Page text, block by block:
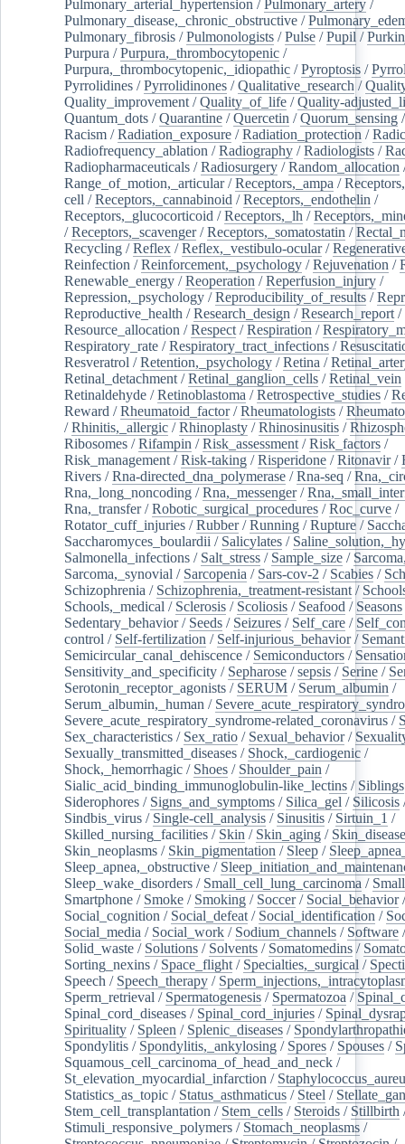
Pulmonary_arterial_hypertension / Pulmonary_artery /
Pulmonary_disease,_chronic_obstructive /
Pulmonary_fibrosis /Pulmonologists /Pulse /Pupil /
Purpura /Purpura,_thrombocytopenic /
Purpura,_thrombocytopenic,_idiopathic /Pyroptosis /
Pyrrolidines /Pyrrolidinones /Qualitative_research /
Quality_improvement /Quality_of_life /Quality-
Quantum_dots /Quarantine /Quercetin /Quorum_sensing
Racism /Radiation_exposure /Radiation_protection /
Radiofrequency_ablation /Radiography /Radiologists /
Radiopharmaceuticals /Radiosurgery /Random_allocation
Range_of_motion,_articular/Receptors,_ampa /
cell /Receptors,_cannabinoid /Receptors,_endothelin /
Receptors,_glucocorticoid /Receptors,_lh /
/Receptors,_scavenger/Receptors,_somatostatin /
Recycling /Reflex /Reflex,_vestibulo-ocular/
Reinfection /Reinforcement,_psychology /Rejuvenation /
Renewable_energy /Reoperation /Reperfusion_injury /
Repression,_psychology /Reproducibility_of_results /
Reproductive_health /Research_design /Research_report /
Resource_allocation /Respect /Respiration /
Respiratory_rate /Respiratory_tract_infections /
Resveratrol /Retention,_psychology /Retina /
Retinal_detachment /Retinal_ganglion_cells /Retinal_vein
Retinaldehyde /Retinoblastoma /Retrospective_studies /
Reward /Rheumatoid_factor/Rheumatologists /
/Rhinitis,_allergic /Rhinoplasty /Rhinosinusitis /
Ribosomes /Rifampin /Risk_assessment /Risk_factors /
Risk_management /Risk-taking /Risperidone /Ritonavir/
Rivers /Rna-directed_dna_polymerase /Rna-seq /
Rna,_long_noncoding /Rna,_messenger/
Rna,_transfer/Robotic_surgical_procedures /Roc_curve /
Rotator_cuff_injuries /Rubber/Running /Rupture /
Saccharomyces_boulardii / Salicylates /
Salmonella_infections / Salt_stress / Sample_size /
Sarcoma,_synovial / Sarcopenia / Sars-cov-2 / Scabies /
Schizophrenia / Schizophrenia,_treatment-resistant /
Schools,_medical / Sclerosis / Scoliosis / Seafood / Seasons
Sedentary_behavior/ Seeds / Seizures / Self_care /
control / Self-fertilization / Self-injurious_behavior/
Semicircular_canal_dehiscence / Semiconductors /
Sensitivity_and_specificity / Sepharose /sepsis / Serine /
Serotonin_receptor_agonists / SERUM / Serum_albumin /
Serum_albumin,_human /
Severe_acute_respiratory_syndrome-related_coronavirus /
Sex_characteristics / Sex_ratio / Sexual_behavior/
Sexually_transmitted_diseases / Shock,_cardiogenic /
Shock,_hemorrhagic / Shoes / Shoulder_pain /
Sialic_acid_binding_immunoglobulin-like_lectins / Siblings
Siderophores / Signs_and_symptoms / Silica_gel / Silicosis
Sindbis_virus / Single-cell_analysis / Sinusitis / Sirtuin_1 /
Skilled_nursing_facilities / Skin / Skin_aging /
Skin_neoplasms / Skin_pigmentation / Sleep /
Sleep_apnea,_obstructive /
Sleep_wake_disorders / Small_cell_lung_carcinoma /
Smartphone / Smoke / Smoking / Soccer/ Social_behavior/
Social_cognition / Social_defeat / Social_identification /
Social_media / Social_work / Sodium_channels / Software
Solid_waste / Solutions / Solvents / Somatomedins /
Sorting_nexins / Space_flight / Specialties,_surgical /
Speech / Speech_therapy /
Sperm_retrieval / Spermatogenesis / Spermatozoa /
Spinal_cord_diseases / Spinal_cord_injuries /
Spirituality / Spleen / Splenic_diseases /
Spondylitis / Spondylitis,_ankylosing / Spores / Spouses /
Squamous_cell_carcinoma_of_head_and_neck /
St_elevation_myocardial_infarction /
Statistics_as_topic / Status_asthmaticus / Steel /
Stem_cell_transplantation / Stem_cells / Steroids / Stillbirth
Stimuli_responsive_polymers / Stomach_neoplasms /